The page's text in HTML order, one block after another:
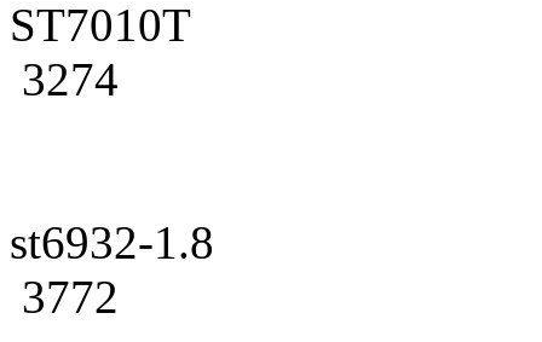
ST7010T
3274
st6932-1.8
3772